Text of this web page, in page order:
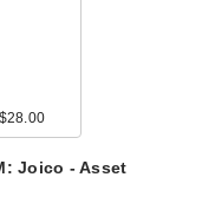
$28.00
Joico - Asset